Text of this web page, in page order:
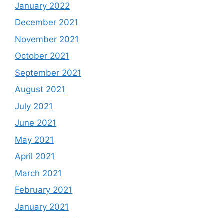
January 2022
December 2021
November 2021
October 2021
September 2021
August 2021
July 2021
June 2021
May 2021
April 2021
March 2021
February 2021
January 2021